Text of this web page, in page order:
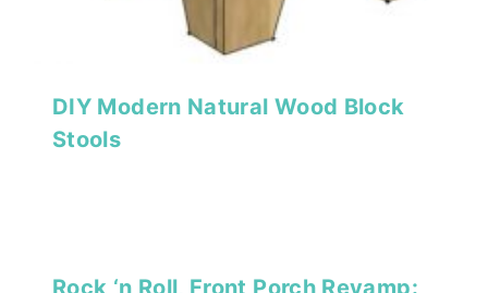
DIY Modern Natural Wood Block
Stools